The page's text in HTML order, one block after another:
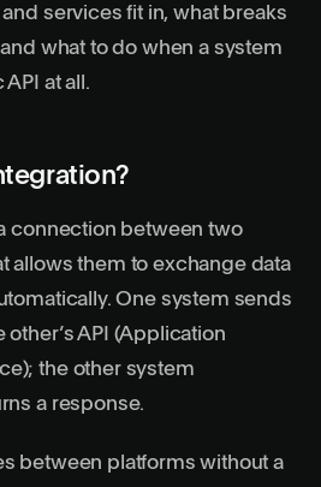
services fit in, what breaks
what to do when a system
at all.
connection between two
allows them to exchange data
One system sends
API (Application
the other system
a response.
between platforms without a